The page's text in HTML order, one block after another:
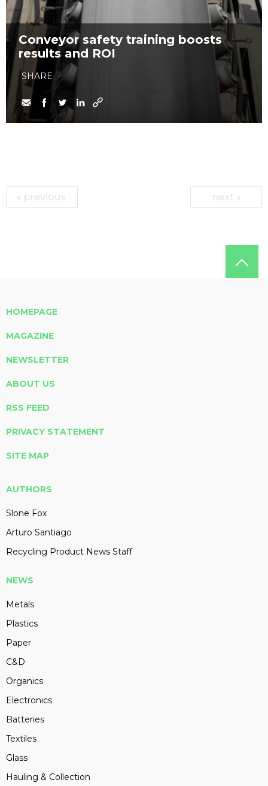
Conveyor safety training boosts
results and ROI
SHARE
previous next
HOMEPAGE
MAGAZINE
NEWSLETTER
ABOUT US
RSS FEED
PRIVACY STATEMENT
SITE MAP
AUTHORS
Slone Fox
Arturo Santiago
Recycling Product News Staff
NEWS
Metals
Plastics
Paper
C&D
Organics
Electronics
Batteries
Textiles
Glass
Hauling & Collection